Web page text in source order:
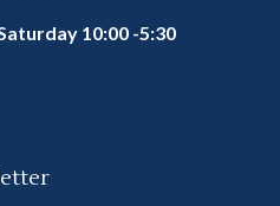
10:00 -5:30